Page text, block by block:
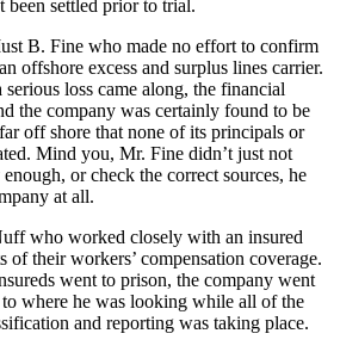
been settled prior to trial.
B. Fine who made no effort to confirm
offshore excess and surplus lines carrier.
loss came along, the financial
the company was certainly found to be
off shore that none of its principals or
Mind you, Mr. Fine didn’t just not
or check the correct sources, he
at all.
who worked closely with an insured
of their workers’ compensation coverage.
went to prison, the company went
where he was looking while all of the
and reporting was taking place.